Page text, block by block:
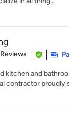
5 stars
kitchen and
contractor proudly